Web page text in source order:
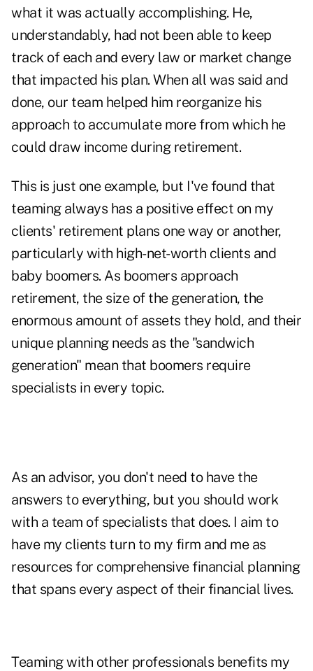
what it was actually accomplishing. He,
understandably, had not been able to keep
track of each and every law or market change
that impacted his plan. When all was said and
done, our team helped him reorganize his
approach to accumulate more from which he
could draw income during retirement.
This is just one example, but I've found that
teaming always has a positive effect on my
clients' retirement plans one way or another,
particularly with high-net-worth clients and
baby boomers. As boomers approach
retirement, the size of the generation, the
enormous amount of assets they hold, and their
unique planning needs as the "sandwich
generation" mean that boomers require
specialists in every topic.
As an advisor, you don't need to have the
answers to everything, but you should work
with a team of specialists that does. I aim to
have my clients turn to my firm and me as
resources for comprehensive financial planning
that spans every aspect of their financial lives.
Teaming with other professionals benefits my